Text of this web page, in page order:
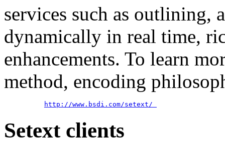
services such as outlining,
dynamically in real time,
enhancements. To learn
method, encoding
http://www.bsdi.com/setext/
Setext clients